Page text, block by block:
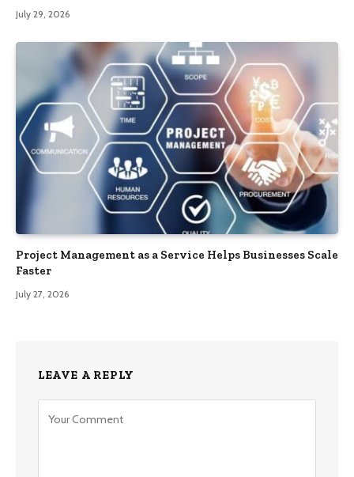
July 29, 2026
Project Management as a Service Helps Businesses Scale
Faster
July 27, 2026
LEAVE A REPLY